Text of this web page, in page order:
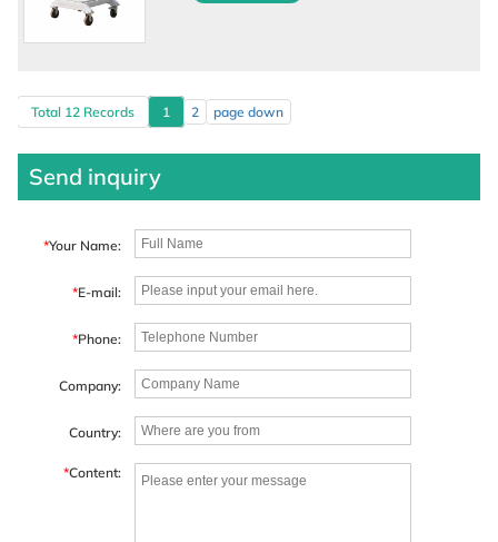
Total 12 Records 1 2 page down
Send inquiry
*Your Name:
*E-mail:
*Phone:
Company:
Country:
*Content: